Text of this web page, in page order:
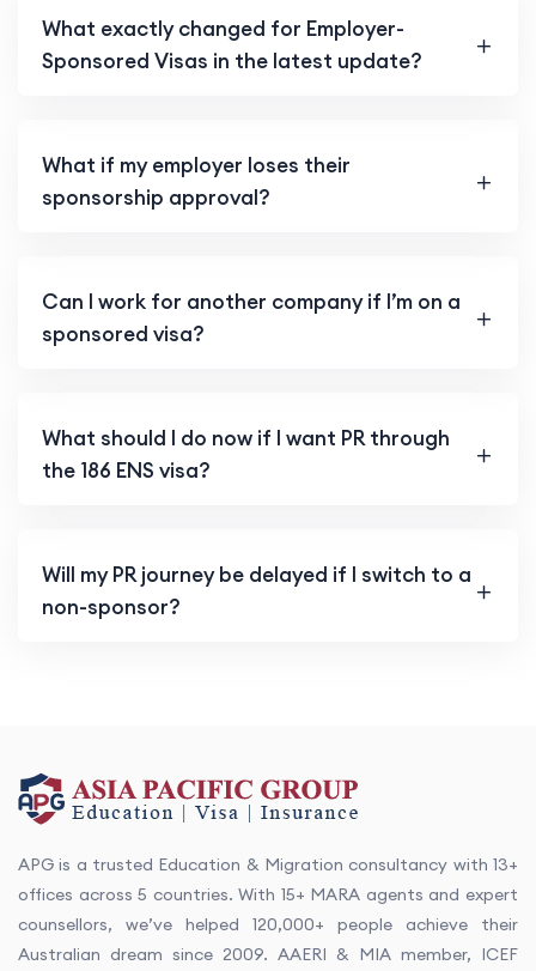
What exactly changed for Employer-
Sponsored Visas in the latest update?
What if my employer loses their
sponsorship approval?
Can I work for another company if I’m on a
sponsored visa?
What should I do now if I want PR through
the 186 ENS visa?
Will my PR journey be delayed if I switch to a
non-sponsor?
APG is a trusted Education & Migration consultancy with 13+
offices across 5 countries. With 15+ MARA agents and expert
counsellors, we’ve helped 120,000+ people achieve their
Australian dream since 2009. AAERI & MIA member, ICEF